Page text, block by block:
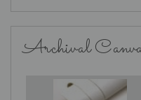
Archival